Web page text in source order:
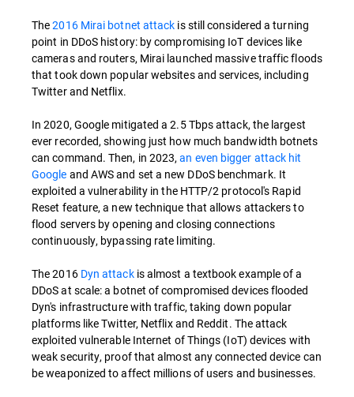
The2016 Mirai botnet attack is still considered a turning
point in DDoS history: by compromising IoT devices like
cameras and routers, Mirai launched massive traffic floods
that took down popular websites and services, including
Twitter and Netflix.
In 2020, Google mitigated a 2.5 Tbps attack, the largest
ever recorded, showing just how much bandwidth botnets
can command. Then, in 2023,an even bigger attack hit
Google and AWS and set a new DDoS benchmark. It
exploited a vulnerability in the HTTP/2 protocol's Rapid
Reset feature, a new technique that allows attackers to
flood servers by opening and closing connections
continuously, bypassing rate limiting.
The 2016 Dyn attackis almost a textbook example of a
DDoS at scale: a botnet of compromised devices flooded
Dyn's infrastructure with traffic, taking down popular
platforms like Twitter, Netflix and Reddit. The attack
exploited vulnerable Internet of Things (IoT) devices with
weak security, proof that almost any connected device can
be weaponized to affect millions of users and businesses.